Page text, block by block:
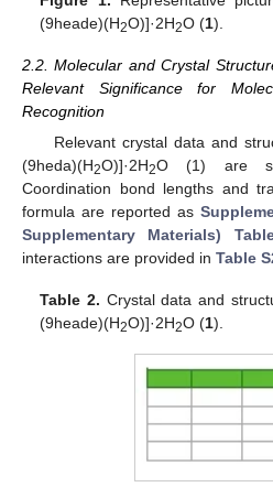
(9heade)(H2O)]·2H2O (1).
2.2. Molecular and Crystal
Relevant Significance for
Recognition
Relevant crystal data and
(9heda)(H2O)]·2H2O (1) are
Coordination bond lengths and
formula are reported as
Supplementary Materials)
interactions are provided in Table
Table 2. Crystal data and
(9heade)(H2O)]·2H2O (1).